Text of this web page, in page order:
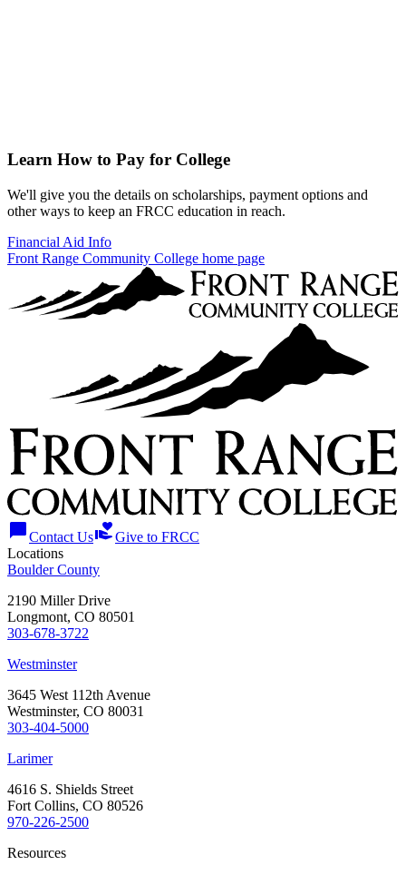
Learn How to Pay for College
We'll give you the details on scholarships, payment options and
other ways to keep an FRCC education in reach.
Financial Aid Info
Front Range Community College home page
chat_bubbleContact Usvolunteer_activismGive to FRCC
Locations
Boulder County
2190 Miller Drive
Longmont, CO 80501
303-678-3722
Westminster
3645 West 112th Avenue
Westminster, CO 80031
303-404-5000
Larimer
4616 S. Shields Street
Fort Collins, CO 80526
970-226-2500
Resources